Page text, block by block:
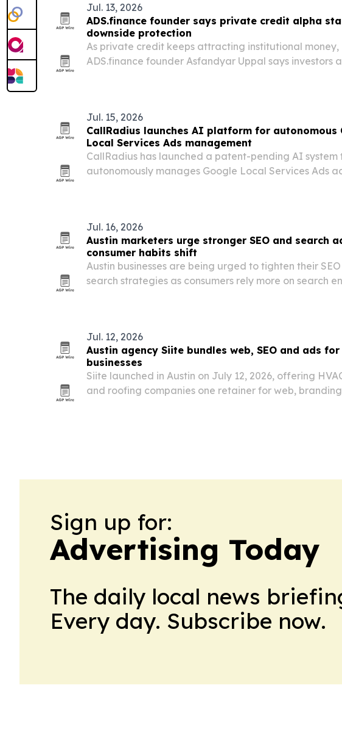
Jul. 13, 2026
ADS.finance founder says private credit alpha
downside protection
As private credit keeps attracting institutional money,
ADS.finance founder Asfandyar Uppal says investors
Jul. 15, 2026
CallRadius launches AI platform for autonomous
Local Services Ads management
CallRadius has launched a patent-pending AI system
autonomously manages Google Local Services Ads
Jul. 16, 2026
Austin marketers urge stronger SEO and search
consumer habits shift
Austin businesses are being urged to tighten their
search strategies as consumers rely more on search
Jul. 12, 2026
Austin agency Siite bundles web, SEO and ads
businesses
Siite launched in Austin on July 12, 2026, offering
and roofing companies one retainer for web,
Sign up for:
Advertising Today
The daily local news
Every day. Subscribe now.